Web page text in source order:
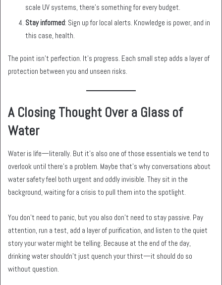
scale UV systems, there’s something for every budget.
Stay informed: Sign up for local alerts. Knowledge is power, and in
this case, health.
The point isn’t perfection. It’s progress. Each small step adds a layer of
protection between you and unseen risks.
A Closing Thought Over a Glass of
Water
Water is life—literally. But it’s also one of those essentials we tend to
overlook until there’s a problem. Maybe that’s why conversations about
water safety feel both urgent and oddly invisible. They sit in the
background, waiting for a crisis to pull them into the spotlight.
You don’t need to panic, but you also don’t need to stay passive. Pay
attention, run a test, add a layer of purification, and listen to the quiet
story your water might be telling. Because at the end of the day,
drinking water shouldn’t just quench your thirst—it should do so
without question.